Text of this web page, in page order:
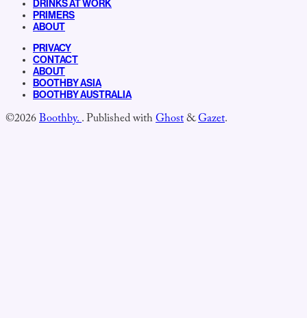
DRINKS AT WORK
PRIMERS
ABOUT
PRIVACY
CONTACT
ABOUT
BOOTHBY ASIA
BOOTHBY AUSTRALIA
©2026Boothby..Published withGhost&Gazet.